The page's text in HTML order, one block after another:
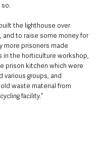
the lighthouse over
and to raise some money for
more prisoners made
in the horticulture workshop,
prison kitchen which were
various groups, and
waste material from
facility.”